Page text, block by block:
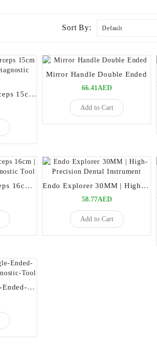
Sort By:
London College Forceps 15cm | Precision Dental Diagnostic Tool
Mirror Handle Double Ended
66.41AED
Add to Cart
Meriam Cotton Forceps 16cm | Premium Dental Diagnostic Tool Endo Explorer 30MM | High-Precision Dental Instrument
58.77AED
Add to Cart
Explorer-ENI-Single-Ended-Precision-Dental-Diagnostic-Tool